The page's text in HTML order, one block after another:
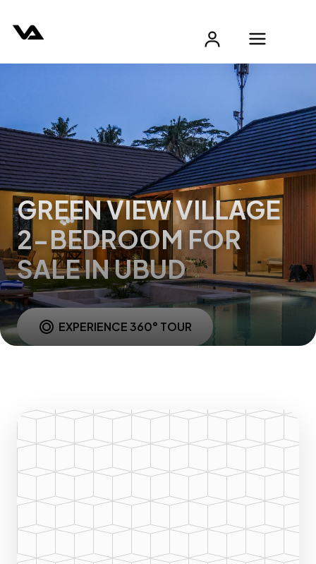
GREEN VIEW VILLAGE
2-BEDROOM FOR
SALE IN UBUD
EXPERIENCE 360° TOUR